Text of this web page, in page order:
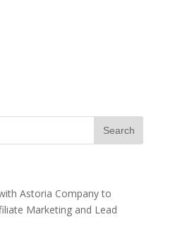
Astoria Company to
Marketing and Lead